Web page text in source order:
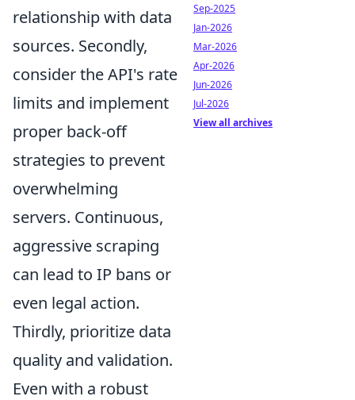
relationship with data
sources. Secondly,
consider the API's rate
limits and implement
proper back-off
strategies to prevent
overwhelming
servers. Continuous,
aggressive scraping
can lead to IP bans or
even legal action.
Thirdly, prioritize data
quality and validation.
Even with a robust
Sep-2025
Jan-2026
Mar-2026
Apr-2026
Jun-2026
Jul-2026
View all archives